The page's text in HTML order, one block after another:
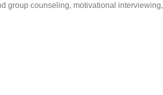
group counseling, motivational interviewing,